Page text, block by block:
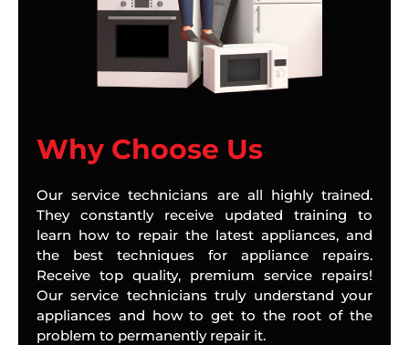
Why Choose Us
Our service technicians are all highly trained.
They constantly receive updated training to
learn how to repair the latest appliances, and
the best techniques for appliance repairs.
Receive top quality, premium service repairs!
Our service technicians truly understand your
appliances and how to get to the root of the
problem to permanently repair it.